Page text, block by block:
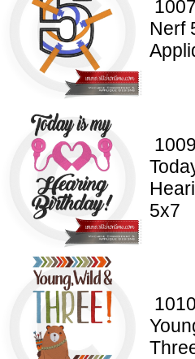
Nerf
5x7